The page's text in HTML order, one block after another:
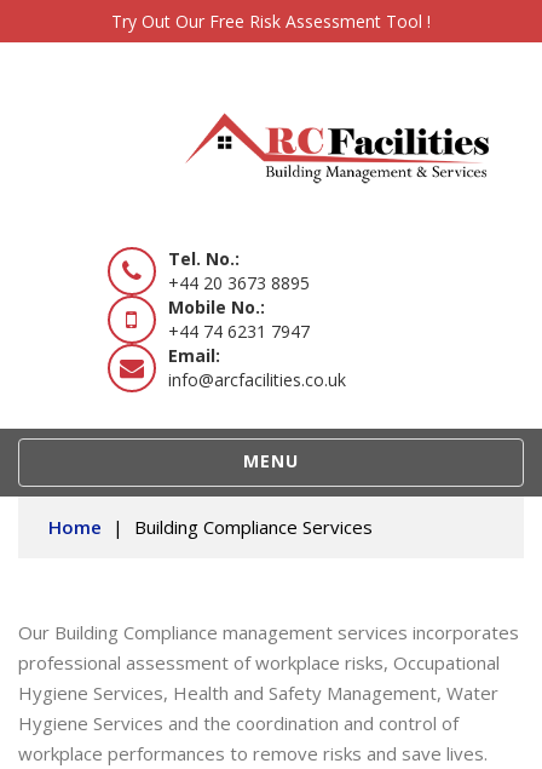
Try Out Our Free Risk Assessment Tool !
Tel. No.:
+44 20 3673 8895
Mobile No.:
+44 74 6231 7947
Email:
info@arcfacilities.co.uk
MENU
NAVIGATION
Home | Building Compliance Services
Our Building Compliance management services incorporates
professional assessment of workplace risks, Occupational
Hygiene Services, Health and Safety Management, Water
Hygiene Services and the coordination and control of
workplace performances to remove risks and save lives.